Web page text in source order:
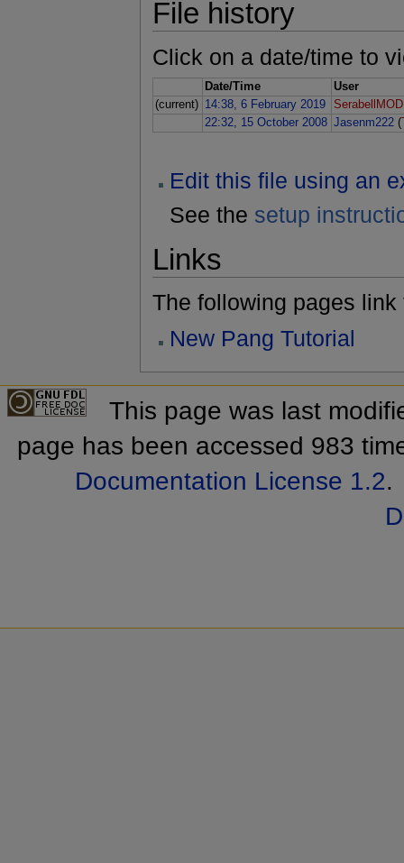
File history
Click on a date/time to
Date/Time
User
(current) 14:38, 6 February 2019 SerabellMOD
22:32, 15 October 2008 Jasenm222 (
Edit this file using an
See the setup
Links
The following pages link
New Pang Tutorial
This page was last
page has been accessed 983
Documentation License 1.2.